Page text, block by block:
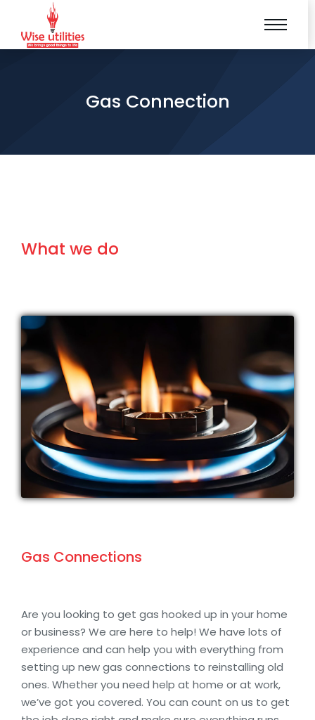
Gas Connection
What we do
Gas Connections
Are you looking to get gas hooked up in your home
or business? We are here to help! We have lots of
experience and can help you with everything from
setting up new gas connections to reinstalling old
ones. Whether you need help at home or at work,
we’ve got you covered. You can count on us to get